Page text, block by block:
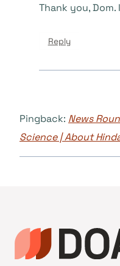
Thank you, Dom.
Reply
Pingback: News
Science | About